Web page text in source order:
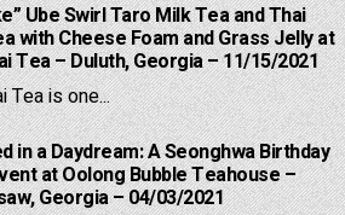
Ube Swirl Taro Milk Tea and Thai
with Cheese Foam and Grass Jelly at
Tea – Duluth, Georgia – 11/15/2021
Tea is one...
in a Daydream: A Seonghwa Birthday
at Oolong Bubble Teahouse –
Georgia – 04/03/2021